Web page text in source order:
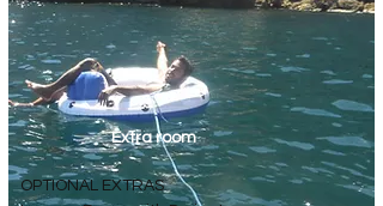
Extra room
OPTIONAL EXTRAS